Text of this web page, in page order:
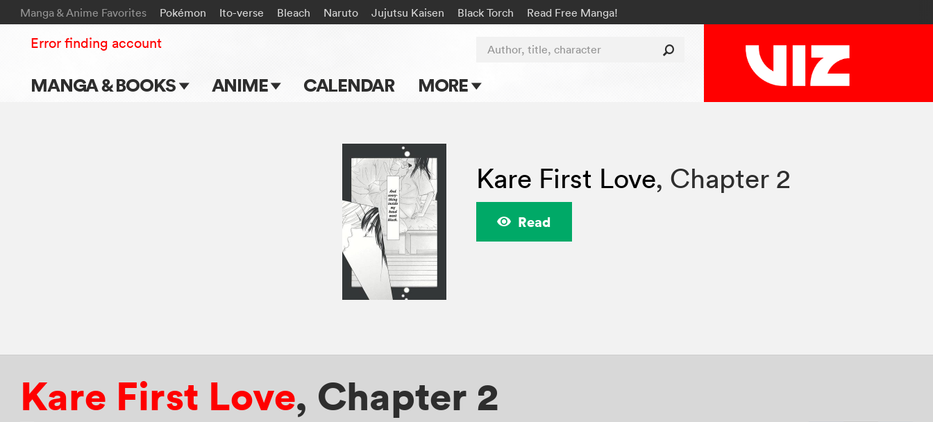
Manga & Anime Favorites Pokémon Ito-verse Bleach Naruto Jujutsu Kaisen Black Torch Read Free Manga!
MANGA & BOOKS ANIME CALENDAR MORE
Apps
Events
Submit Manga
Author, title, character
Error finding account
Kare First Love, Chapter 2
Read
Kare First Love, Chapter 2